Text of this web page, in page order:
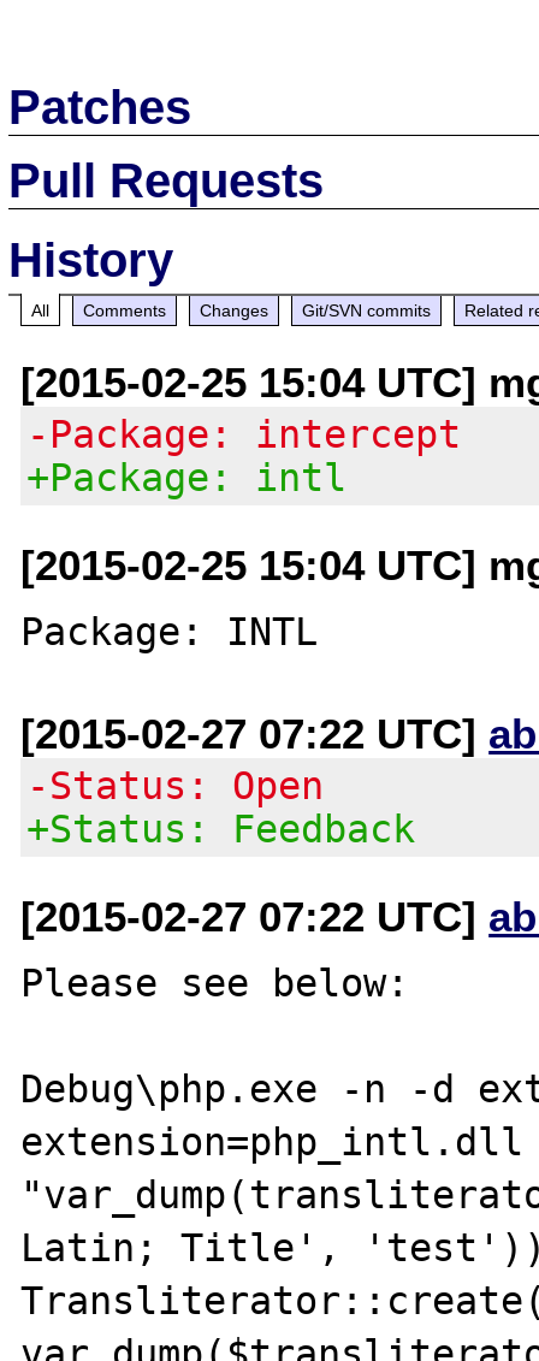
Patches
Pull Requests
History
All Comments Changes Git/SVN commits Related
[2015-02-25 15:04 UTC]
-Package: intercept
+Package: intl
[2015-02-25 15:04 UTC]
[2015-02-27 07:22 UTC]
-Status: Open
+Status: Feedback
[2015-02-27 07:22 UTC]
Please see below:
Debug\php.exe -n -d
Latin; Title',